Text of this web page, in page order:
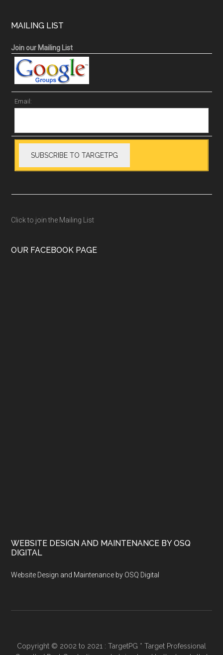
MAILING LIST
Join our Mailing List
Email:
Click to join the Mailing List
OUR FACEBOOK PAGE
WEBSITE DESIGN AND MAINTENANCE BY OSQ
DIGITAL
Website Design and Maintenance by OSQ Digital
Copyright © 2002 to 2021 : TargetPG * Target Professional